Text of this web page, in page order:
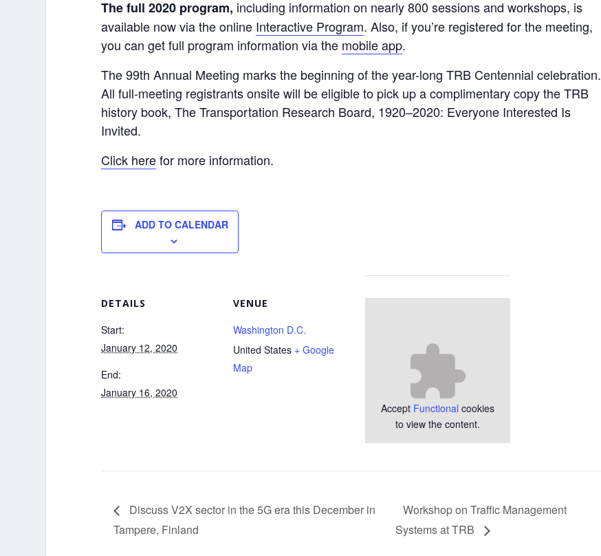
The full 2020 program, including information on nearly 800 sessions and workshops, is
available now via the online Interactive Program. Also, if you’re registered for the meeting,
you can get full program information via the mobile app.
The 99th Annual Meeting marks the beginning of the year-long TRB Centennial celebration.
All full-meeting registrants onsite will be eligible to pick up a complimentary copy the TRB
history book, The Transportation Research Board, 1920–2020: Everyone Interested Is
Invited.
Click herefor more information.
ADD TO CALENDAR
DETAILS
Start:
January 12, 2020
End:
January 16, 2020
VENUE
Washington D.C.
United States + Google
Map
Accept Functional cookies
to view the content.
Discuss V2X sector in the 5G era this December in
Tampere, Finland
Workshop on Traffic Management
Systems at TRB